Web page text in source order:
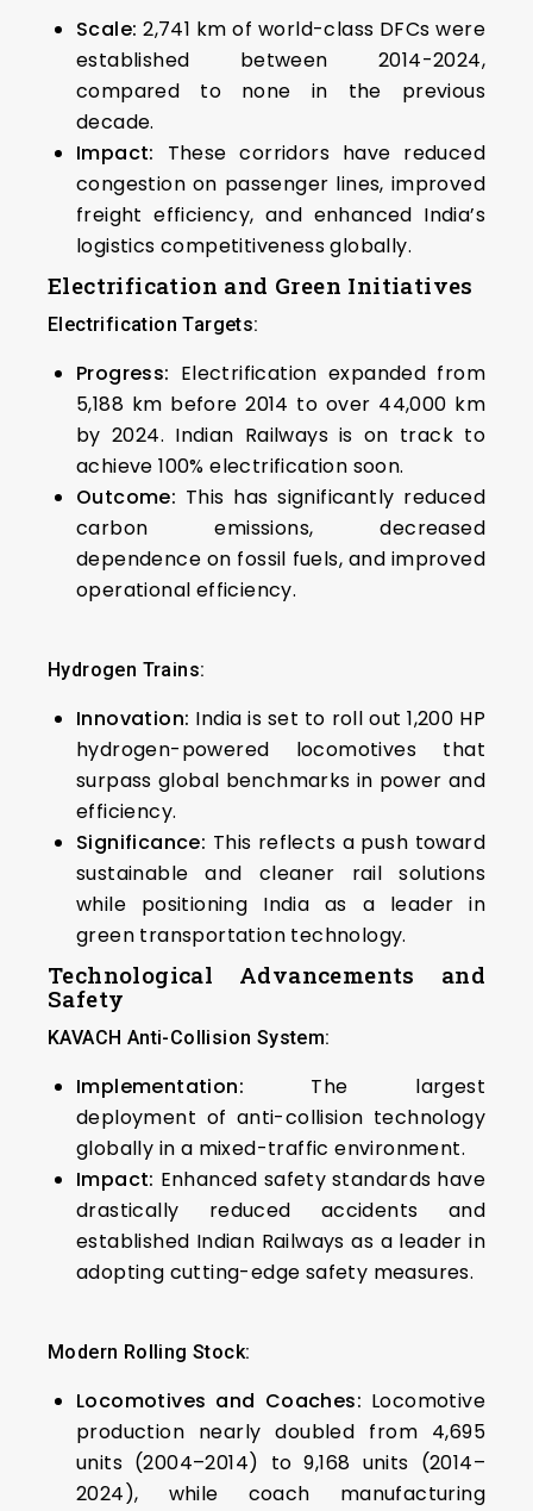
Scale: 2,741 km of world-class DFCs were
established between 2014-2024,
compared to none in the previous
decade.
Impact: These corridors have reduced
congestion on passenger lines, improved
freight efficiency, and enhanced India’s
logistics competitiveness globally.
Electrification and Green Initiatives
Electrification Targets:
Progress: Electrification expanded from
5,188 km before 2014 to over 44,000 km
by 2024. Indian Railways is on track to
achieve 100% electrification soon.
Outcome: This has significantly reduced
carbon emissions, decreased
dependence on fossil fuels, and improved
operational efficiency.
Hydrogen Trains:
Innovation: India is set to roll out 1,200 HP
hydrogen-powered locomotives that
surpass global benchmarks in power and
efficiency.
Significance: This reflects a push toward
sustainable and cleaner rail solutions
while positioning India as a leader in
green transportation technology.
Technological Advancements and
Safety
KAVACH Anti-Collision System:
Implementation: The largest
deployment of anti-collision technology
globally in a mixed-traffic environment.
Impact: Enhanced safety standards have
drastically reduced accidents and
established Indian Railways as a leader in
adopting cutting-edge safety measures.
Modern Rolling Stock:
Locomotives and Coaches: Locomotive
production nearly doubled from 4,695
units (2004–2014) to 9,168 units (2014–
2024), while coach manufacturing